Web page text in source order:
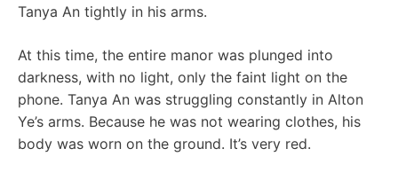
Tanya An tightly in his arms.
At this time, the entire manor was plunged into
darkness, with no light, only the faint light on the
phone. Tanya An was struggling constantly in Alton
Ye’s arms. Because he was not wearing clothes, his
body was worn on the ground. It’s very red.